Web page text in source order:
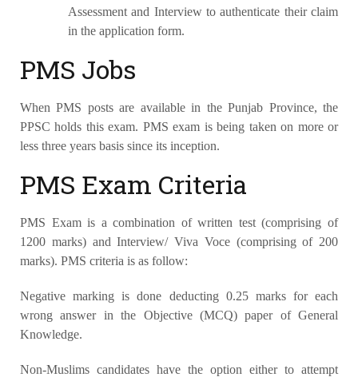
Assessment and Interview to authenticate their claim
in the application form.
PMS Jobs
When PMS posts are available in the Punjab Province, the
PPSC holds this exam. PMS exam is being taken on more or
less three years basis since its inception.
PMS Exam Criteria
PMS Exam is a combination of written test (comprising of
1200 marks) and Interview/ Viva Voce (comprising of 200
marks). PMS criteria is as follow:
Negative marking is done deducting 0.25 marks for each
wrong answer in the Objective (MCQ) paper of General
Knowledge.
Non-Muslims candidates have the option either to attempt